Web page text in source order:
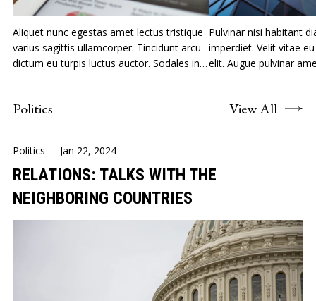
Aliquet nunc egestas amet lectus tristique
varius sagittis ullamcorper. Tincidunt arcu
dictum eu turpis luctus auctor. Sodales in
Pulvinar nisi habitant
imperdiet. Velit vitae
elit. Augue pulvinar
Politics View All
Politics - Jan 22, 2024
RELATIONS: TALKS WITH THE
NEIGHBORING COUNTRIES